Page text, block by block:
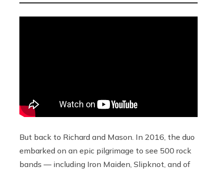
But back to Richard and Mason. In 2016, the duo
embarked on an epic pilgrimage to see 500 rock
bands — including Iron Maiden, Slipknot, and of